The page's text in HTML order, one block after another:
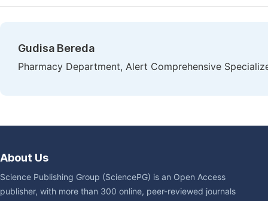
Gudisa Bereda
Pharmacy Department, Alert Comprehensive
About Us
Science Publishing Group (SciencePG) is an Open Access
publisher, with more than 300 online, peer-reviewed journals